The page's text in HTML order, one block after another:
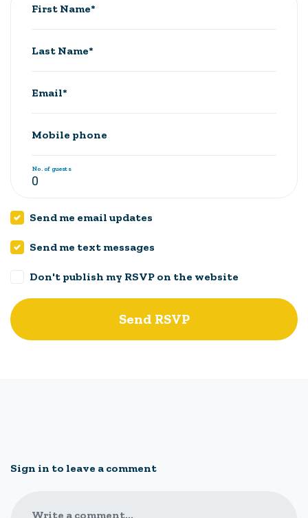
First Name*
Last Name*
Email*
Mobile phone
No. of guests
Send me email updates
Send me text messages
Don't publish my RSVP on the website
Sign in to leave a comment
Write a comment...